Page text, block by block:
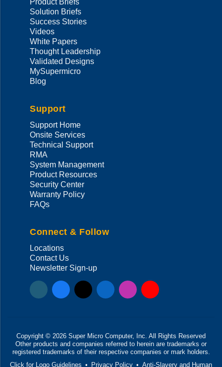
Solution Briefs
Success Stories
Videos
White Papers
Thought Leadership
Validated Designs
MySupermicro
Blog
Support
Support Home
Onsite Services
Technical Support
RMA
System Management
Product Resources
Security Center
Warranty Policy
FAQs
Connect & Follow
Locations
Contact Us
Newsletter Sign-up
Copyright © 2026 Super Micro Computer, Inc. All Rights Reserved
Other products and companies referred to herein are trademarks or
registered trademarks of their respective companies or mark holders.
Click for Logo Guidelines • Privacy Policy • Anti-Slavery and Human